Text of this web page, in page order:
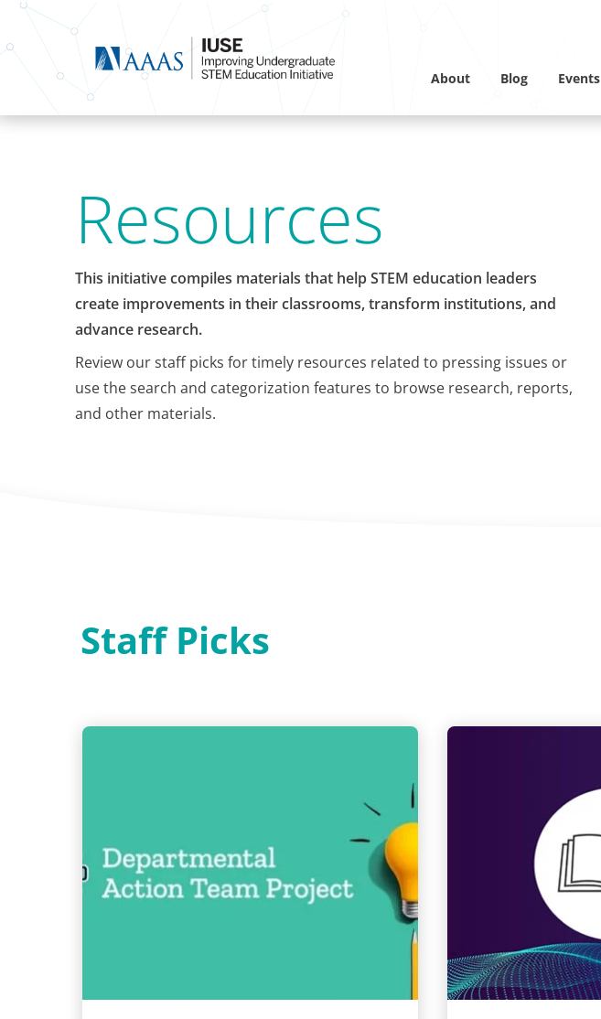
About Blog Events
Resources
This initiative compiles materials that help STEM education leaders
create improvements in their classrooms, transform institutions, and
advance research.
Review our staff picks for timely resources related to pressing issues or
use the search and categorization features to browse research, reports,
and other materials.
Staff Picks